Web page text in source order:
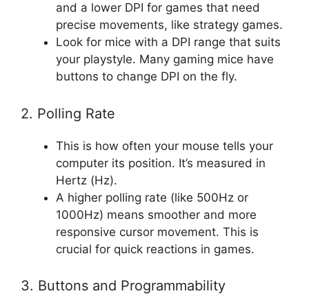
and a lower DPI for games that need
precise movements, like strategy games.
Look for mice with a DPI range that suits
your playstyle. Many gaming mice have
buttons to change DPI on the fly.
2. Polling Rate
This is how often your mouse tells your
computer its position. It’s measured in
Hertz (Hz).
A higher polling rate (like 500Hz or
1000Hz) means smoother and more
responsive cursor movement. This is
crucial for quick reactions in games.
3. Buttons and Programmability